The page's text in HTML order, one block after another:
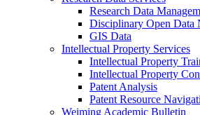
Research Data
Disciplinary Open Data
GIS Data
Intellectual Property Services
Intellectual Property
Intellectual Property
Patent Analysis
Patent Resource
Weiming Academic Bulletin